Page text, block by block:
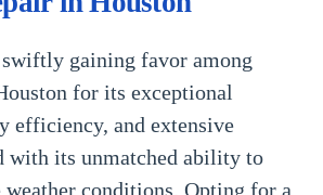
gaining favor among
for its exceptional
efficiency, and extensive
with its unmatched ability to
weather conditions. Opting for a